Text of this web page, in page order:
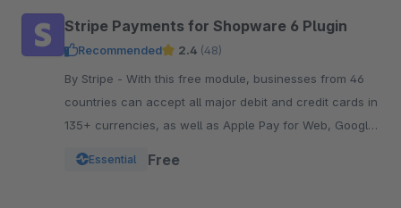
Stripe Payments for Shopware 6 Plugin
Recommended 2.4 (48)
By Stripe - With this free module, businesses from 46
countries can accept all major debit and credit cards in
135+ currencies, as well as Apple Pay for Web, Google
Essential Free